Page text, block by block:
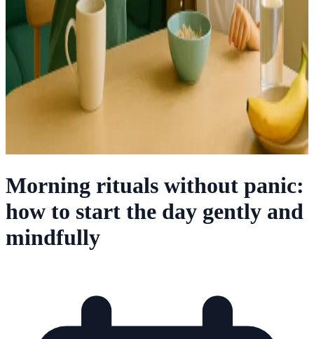
Morning rituals without panic:
how to start the day gently and
mindfully